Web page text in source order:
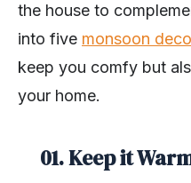
the house to
into five monsoon
keep you comfy but
your home.
01. Keep it